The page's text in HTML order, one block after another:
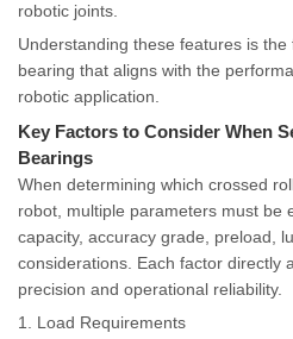
robotic joints.
Understanding these features is
bearing that aligns with the
robotic application.
Key Factors to Consider When
Bearings
When determining which crossed
robot, multiple parameters must be
capacity, accuracy grade, preload,
considerations. Each factor directly
precision and operational reliability.
1. Load Requirements